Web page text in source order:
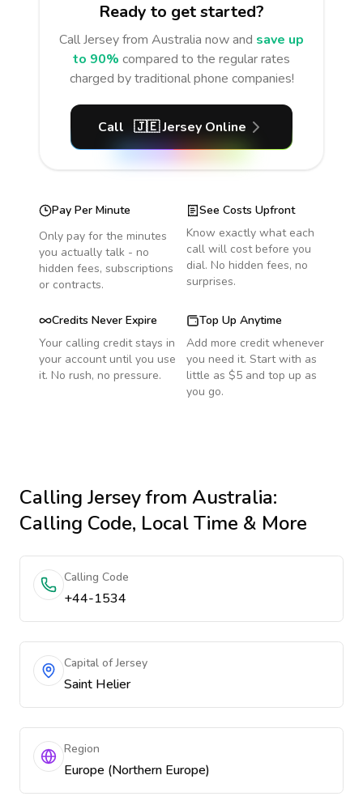
Ready to get started?
CallJerseyfrom Australia now and save up
to 90% compared to the regular rates
charged by traditional phone companies!
Call 🇯🇪JerseyOnline
Pay Per Minute
Only pay for the minutes
you actually talk - no
hidden fees, subscriptions
or contracts.
See Costs Upfront
Know exactly what each
call will cost before you
dial. No hidden fees, no
surprises.
Credits Never Expire
Your calling credit stays in
your account until you use
it. No rush, no pressure.
Top Up Anytime
Add more credit whenever
you need it. Start with as
little as $5 and top up as
you go.
Calling Jerseyfrom Australia:
Calling Code, Local Time & More
Calling Code
+44-1534
Capital of Jersey
Saint Helier
Region
Europe (Northern Europe)